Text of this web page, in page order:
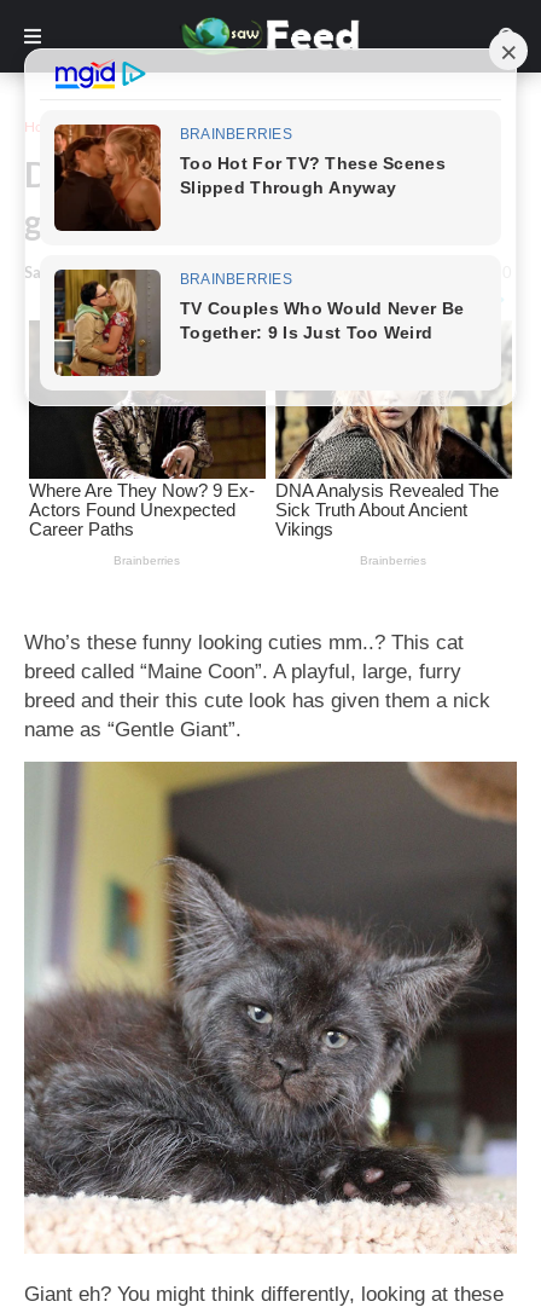
Home Animals & Nature
Darling baby kitties,ready to
grow up as gentle Gaints
Saw Feed - October 09, 2022
Who’s these funny looking cuties mm..? This cat
breed called “Maine Coon”. A playful, large, furry
breed and their this cute look has given them a nick
name as “Gentle Giant”.
Giant eh? You might think differently, looking at these